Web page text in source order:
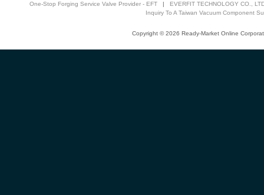
One-Stop Forging Service Valve Provider - EFT | EVERFIT TECHNOLOGY CO.,
Inquiry To A Taiwan Vacuum Component
Copyright © 2026 Ready-Market Online